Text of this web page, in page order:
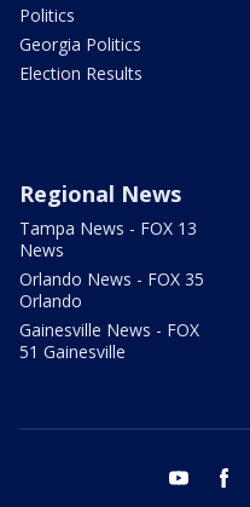
Politics
Georgia Politics
Election Results
Regional News
Tampa News - FOX 13
News
Orlando News - FOX 35
Orlando
Gainesville News - FOX
51 Gainesville
youtube